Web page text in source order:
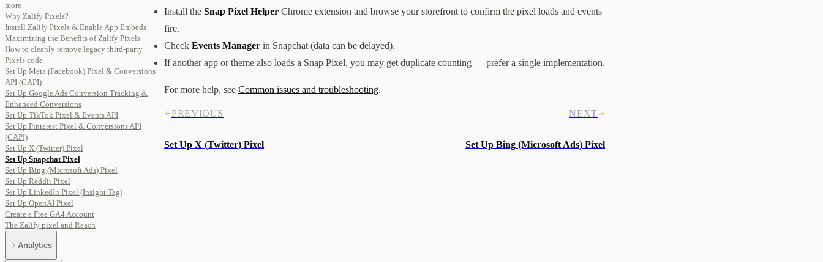
more
Why Zalify Pixels?
Install Zalify Pixels & Enable App Embeds
Maximizing the Benefits of Zalify Pixels
How to cleanly remove legacy third-party
Pixels code
Set Up Meta (Facebook) Pixel & Conversions
API (CAPI)
Set Up Google Ads Conversion Tracking &
Enhanced Conversions
Set Up TikTok Pixel & Events API
Set Up Pinterest Pixel & Conversions API
(CAPI)
Set Up X (Twitter) Pixel
Set Up Snapchat Pixel
Set Up Bing (Microsoft Ads) Pixel
Set Up Reddit Pixel
Set Up LinkedIn Pixel (Insight Tag)
Set Up OpenAI Pixel
Create a Free GA4 Account
The Zalify pixel and Reach
Analytics
Install the Snap Pixel Helper Chrome extension and browse your storefront to confirm the pixel loads and events
fire.
Check Events Manager in Snapchat (data can be delayed).
If another app or theme also loads a Snap Pixel, you may get duplicate counting — prefer a single implementation.
For more help, see Common issues and troubleshooting.
PREVIOUS
Set Up X (Twitter) Pixel
NEXT
Set Up Bing (Microsoft Ads) Pixel